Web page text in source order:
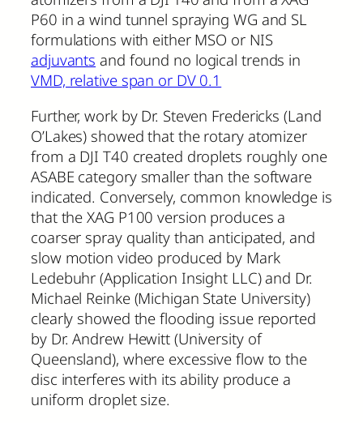
P60 in a wind tunnel spraying WG and SL
formulations with either MSO or NIS
adjuvants and found no logical trends in
VMD, relative span or DV 0.1
Further, work by Dr. Steven Fredericks (Land
O’Lakes) showed that the rotary atomizer
from a DJI T40 created droplets roughly one
ASABE category smaller than the software
indicated. Conversely, common knowledge is
that the XAG P100 version produces a
coarser spray quality than anticipated, and
slow motion video produced by Mark
Ledebuhr (Application Insight LLC) and Dr.
Michael Reinke (Michigan State University)
clearly showed the flooding issue reported
by Dr. Andrew Hewitt (University of
Queensland), where excessive flow to the
disc interferes with its ability produce a
uniform droplet size.